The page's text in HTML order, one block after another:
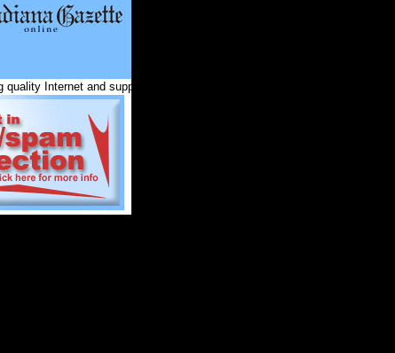
quality Internet and support services for Indiana County and surrounding